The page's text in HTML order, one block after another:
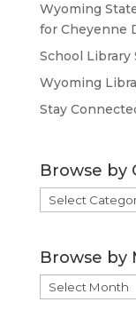
Wyoming
for Cheyenne
School
Wyoming
Stay
Browse by
Browse
by
Browse by
Browse
by